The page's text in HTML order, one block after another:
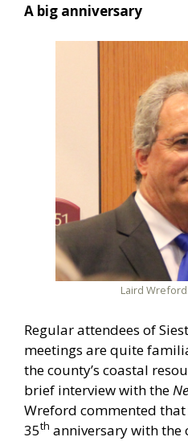
A big anniversary
Laird
Regular attendees of
meetings are quite
the county’s coastal
brief interview with the
Wreford commented
35th anniversary with the